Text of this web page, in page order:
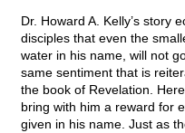
Dr. Howard A. Kelly’s story
disciples that even the
water in his name, will not
same sentiment that is
the book of Revelation.
bring with him a reward for
given in his name. Just as